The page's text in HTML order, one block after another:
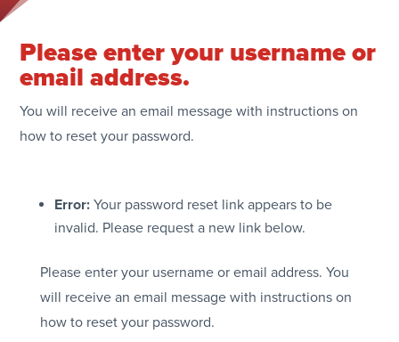
Please enter your username or
email address.
You will receive an email message with instructions on
how to reset your password.
Error:Your password reset link appears to be
invalid. Please request a new link below.
Please enter your username or email address. You
will receive an email message with instructions on
how to reset your password.